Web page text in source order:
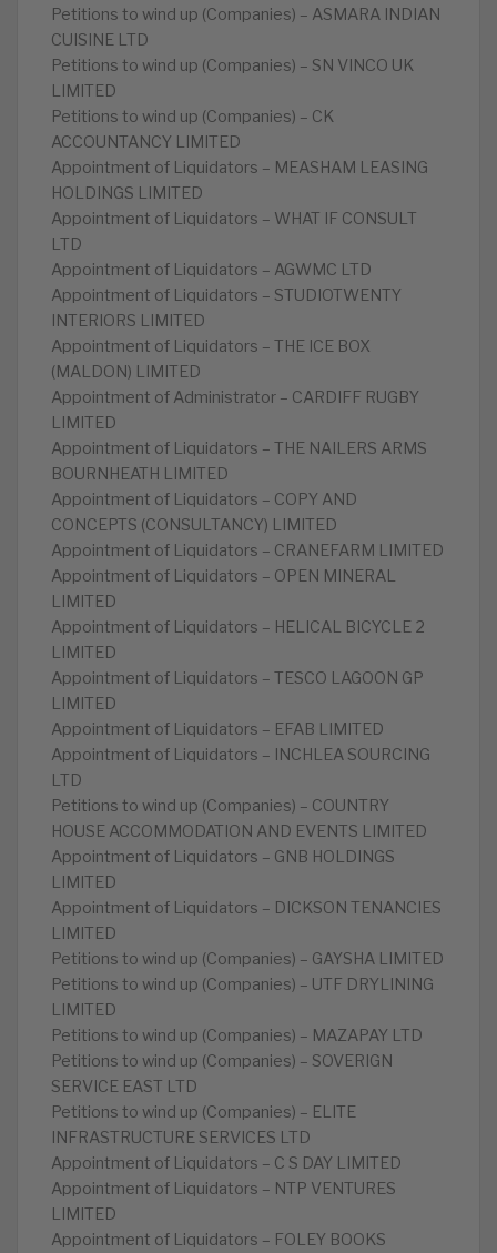
Petitions to wind up (Companies) – ASMARA INDIAN
CUISINE LTD
Petitions to wind up (Companies) – SN VINCO UK
LIMITED
Petitions to wind up (Companies) – CK
ACCOUNTANCY LIMITED
Appointment of Liquidators – MEASHAM LEASING
HOLDINGS LIMITED
Appointment of Liquidators – WHAT IF CONSULT
LTD
Appointment of Liquidators – AGWMC LTD
Appointment of Liquidators – STUDIOTWENTY
INTERIORS LIMITED
Appointment of Liquidators – THE ICE BOX
(MALDON) LIMITED
Appointment of Administrator – CARDIFF RUGBY
LIMITED
Appointment of Liquidators – THE NAILERS ARMS
BOURNHEATH LIMITED
Appointment of Liquidators – COPY AND
CONCEPTS (CONSULTANCY) LIMITED
Appointment of Liquidators – CRANEFARM LIMITED
Appointment of Liquidators – OPEN MINERAL
LIMITED
Appointment of Liquidators – HELICAL BICYCLE 2
LIMITED
Appointment of Liquidators – TESCO LAGOON GP
LIMITED
Appointment of Liquidators – EFAB LIMITED
Appointment of Liquidators – INCHLEA SOURCING
LTD
Petitions to wind up (Companies) – COUNTRY
HOUSE ACCOMMODATION AND EVENTS LIMITED
Appointment of Liquidators – GNB HOLDINGS
LIMITED
Appointment of Liquidators – DICKSON TENANCIES
LIMITED
Petitions to wind up (Companies) – GAYSHA LIMITED
Petitions to wind up (Companies) – UTF DRYLINING
LIMITED
Petitions to wind up (Companies) – MAZAPAY LTD
Petitions to wind up (Companies) – SOVERIGN
SERVICE EAST LTD
Petitions to wind up (Companies) – ELITE
INFRASTRUCTURE SERVICES LTD
Appointment of Liquidators – C S DAY LIMITED
Appointment of Liquidators – NTP VENTURES
LIMITED
Appointment of Liquidators – FOLEY BOOKS